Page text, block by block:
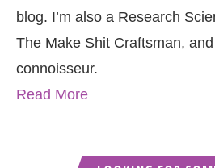
blog. I’m also a Research
The Make Shit Craftsman,
connoisseur.
Read More